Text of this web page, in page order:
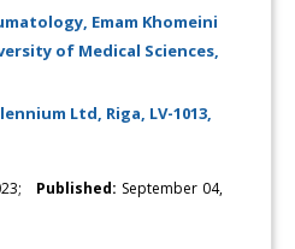
Emam Khomeini
of Medical Sciences,
Ltd, Riga, LV-1013,
Published: September 04,